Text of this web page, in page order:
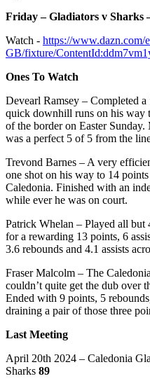
Friday – Gladiators v Sharks
Watch - https://www.dazn.com/
GB/fixture/
Ones To Watch
Devearl Ramsey – Completed
quick downhill runs on his way
of the border on Easter
was a perfect 5 of 5 from the
Trevond Barnes – A very
one shot on his way to 14
Caledonia. Finished with an
while ever he was on court.
Patrick Whelan – Played all but
for a rewarding 13 points, 6
3.6 rebounds and 4.1 assists
Fraser Malcolm – The
couldn’t quite get the dub over
Ended with 9 points, 5
draining a pair of those three
Last Meeting
April 20th 2024 – Caledonia
Sharks 89